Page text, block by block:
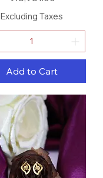
Excluding Taxes
Add to Cart